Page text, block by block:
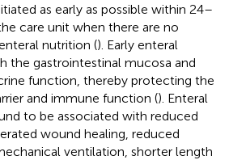
as early as possible within 24–
care unit when there are no
nutrition (). Early enteral
the gastrointestinal mucosa and
function, thereby protecting the
and immune function (). Enteral
to be associated with reduced
wound healing, reduced
ventilation, shorter length